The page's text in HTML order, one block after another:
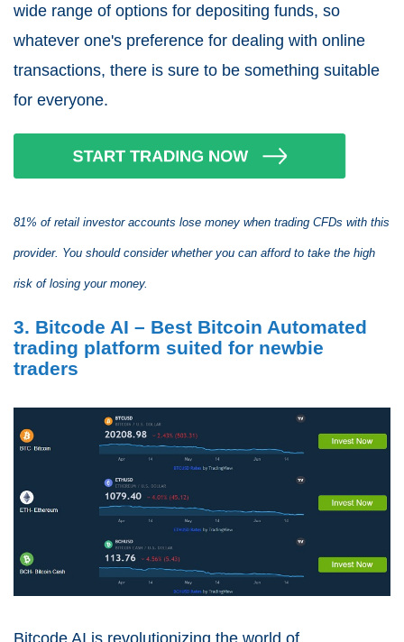
wide range of options for depositing funds, so
whatever one's preference for dealing with online
transactions, there is sure to be something suitable
for everyone.
81% of retail investor accounts lose money when trading CFDs with this
provider. You should consider whether you can afford to take the high
risk of losing your money.
3. Bitcode AI – Best Bitcoin Automated
trading platform suited for newbie
traders